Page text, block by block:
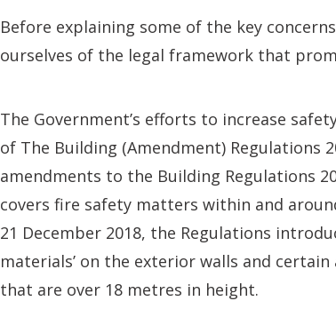
Before explaining some of the key
ourselves of the legal framework that
The Government’s efforts to increase
of The Building (Amendment) Regulations
amendments to the Building Regulations
covers fire safety matters within and
21 December 2018, the Regulations
materials’ on the exterior walls and
that are over 18 metres in height.